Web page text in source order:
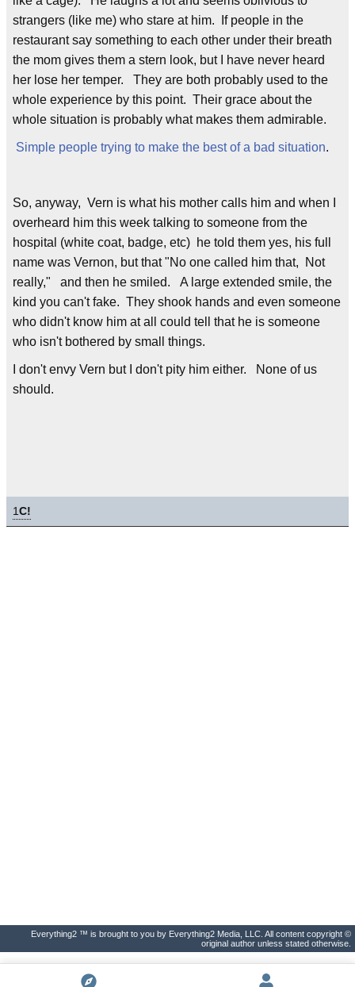
strangers (like me) who stare at him. If people in the
restaurant say something to each other under their breath
the mom gives them a stern look, but I have never heard
her lose her temper. They are both probably used to the
whole experience by this point. Their grace about the
whole situation is probably what makes them admirable.
Simple people trying to make the best of a bad situation.
So, anyway, Vern is what his mother calls him and when I
overheard him this week talking to someone from the
hospital (white coat, badge, etc) he told them yes, his full
name was Vernon, but that "No one called him that, Not
really," and then he smiled. A large extended smile, the
kind you can't fake. They shook hands and even someone
who didn't know him at all could tell that he is someone
who isn't bothered by small things.
I don't envy Vern but I don't pity him either. None of us
should.
1C!
Everything2 ™ is brought to you by Everything2 Media, LLC. All content copyright ©
original author unless stated otherwise.